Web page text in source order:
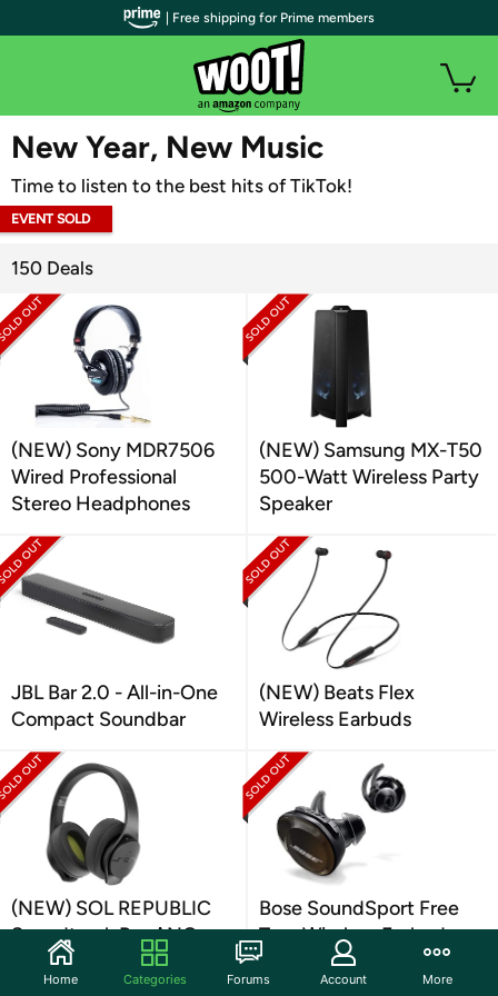
WOOT PLUS
New Year, New Music
Time to listen to the best hits of TikTok!
EVENT SOLD
150 Deals
(NEW) Sony MDR7506
Wired Professional
Stereo Headphones
(NEW) Samsung MX-T50
500-Watt Wireless Party
Speaker
JBL Bar 2.0 - All-in-One
Compact Soundbar
(NEW) Beats Flex
Wireless Earbuds
(NEW) SOL REPUBLIC
Soundtrack Pro ANC
Headphones
Bose SoundSport Free
True Wireless Earbuds
(Grade A Refurbished)
| Free shipping for Prime members
Home Categories Forums Account More